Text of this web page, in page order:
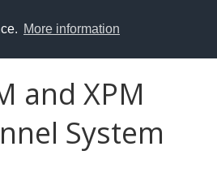
More information
and XPM
System